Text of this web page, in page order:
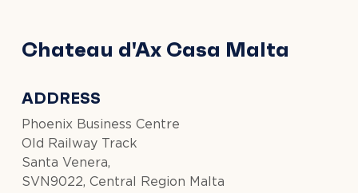
Chateau d'Ax Casa Malta
ADDRESS
Phoenix Business Centre
Old Railway Track
Santa Venera,
SVN9022, Central Region Malta